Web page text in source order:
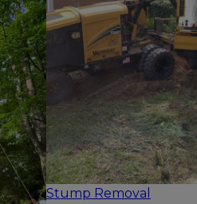
Stump Removal